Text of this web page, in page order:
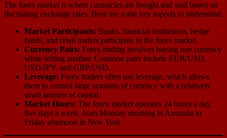
The forex market is where currencies are bought and sold based on
fluctuating exchange rates. Here are some key aspects to understand:
Market Participants: Banks, financial institutions, hedge
funds, and retail traders participate in the forex market.
Currency Pairs: Forex trading involves buying one currency
while selling another. Common pairs include EUR/USD,
USD/JPY, and GBP/USD.
Leverage: Forex traders often use leverage, which allows
them to control large amounts of currency with a relatively
small amount of capital.
Market Hours: The forex market operates 24 hours a day,
five days a week, from Monday morning in Australia to
Friday afternoon in New York.